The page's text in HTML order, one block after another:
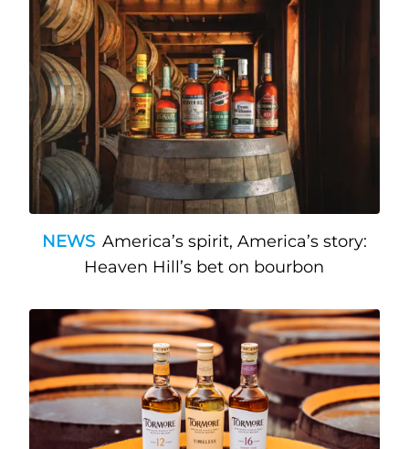
NEWS America’s spirit, America’s story:
Heaven Hill’s bet on bourbon